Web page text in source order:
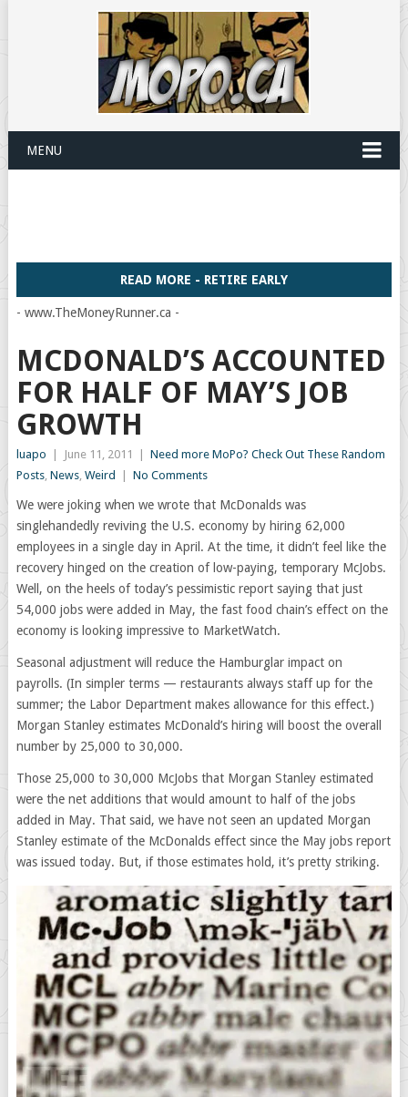
MENU
READ MORE - RETIRE EARLY
- www.TheMoneyRunner.ca -
MCDONALD’S ACCOUNTED
FOR HALF OF MAY’S JOB
GROWTH
luapo June 11, 2011
Need more MoPo? Check Out These Random
Posts, News, Weird No Comments
We were joking when we wrote that McDonalds was
singlehandedly reviving the U.S. economy by hiring 62,000
employees in a single day in April. At the time, it didn’t feel like the
recovery hinged on the creation of low-paying, temporary McJobs.
Well, on the heels of today’s pessimistic report saying that just
54,000 jobs were added in May, the fast food chain’s effect on the
economy is looking impressive to MarketWatch.
Seasonal adjustment will reduce the Hamburglar impact on
payrolls. (In simpler terms — restaurants always staff up for the
summer; the Labor Department makes allowance for this effect.)
Morgan Stanley estimates McDonald’s hiring will boost the overall
number by 25,000 to 30,000.
Those 25,000 to 30,000 McJobs that Morgan Stanley estimated
were the net additions that would amount to half of the jobs
added in May. That said, we have not seen an updated Morgan
Stanley estimate of the McDonalds effect since the May jobs report
was issued today. But, if those estimates hold, it’s pretty striking.